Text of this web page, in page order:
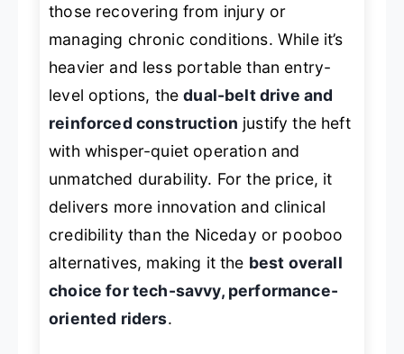
those recovering from injury or
managing chronic conditions. While it’s
heavier and less portable than entry-
level options, thedual-belt drive and
reinforced construction justify the heft
with whisper-quiet operation and
unmatched durability. For the price, it
delivers more innovation and clinical
credibility than the Niceday or pooboo
alternatives, making it the best overall
choice for tech-savvy, performance-
oriented riders.